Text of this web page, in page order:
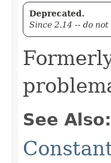
Deprecated.
Since 2.14 -- do not
See Also: